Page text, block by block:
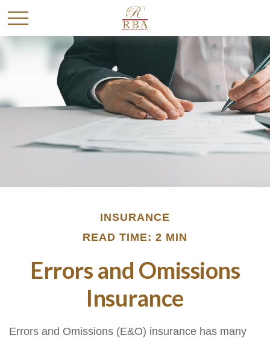
INSURANCE
READ TIME: 2 MIN
Errors and Omissions
Insurance
Errors and Omissions (E&O) insurance has many